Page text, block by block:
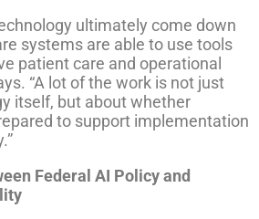
ultimately come down
systems are able to use tools
patient care and operational
“A lot of the work is not just
itself, but about whether
to support implementation
Federal AI Policy and